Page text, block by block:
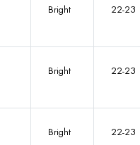
Bright 22-23
Bright 22-23
Bright 22-23